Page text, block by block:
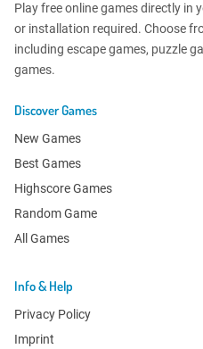
Play free online games directly
or installation required. Choose
including escape games, puzzle
games.
Discover Games
New Games
Best Games
Highscore Games
Random Game
All Games
Info & Help
Privacy Policy
Imprint